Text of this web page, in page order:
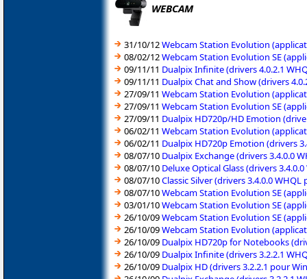
WEBCAM
31/10/12Webcam Station Evolution
08/02/12Webcam Station Evolution SE
09/11/11 Dualpix Infinite (drivers 4.0.2.1
09/11/11 Dualpix Chat and Show (drivers
27/09/11 Webcam Station Evolution
27/09/11 Webcam Station Evolution SE
27/09/11 Dualpix HD720p/HD Emotion
06/02/11 Webcam Station Evolution
06/02/11 Dualpix HD720p Emotion (drivers
08/07/10 Dualpix Exchange (drivers 3.4.0.0
08/07/10 Deluxe Optical Glass (drivers
08/07/10Classic Silver (drivers 3.4.0.0
08/07/10Webcam Station Evolution SE
03/01/10Webcam Station Evolution SE
26/10/09Webcam Station Evolution SE
26/10/09Webcam Station Evolution
26/10/09 Dualpix HD720p for Notebooks
26/10/09 Dualpix Infinite (drivers 3.2.2.1
26/10/09 Dualpix HD (drivers 3.2.2.1 pour